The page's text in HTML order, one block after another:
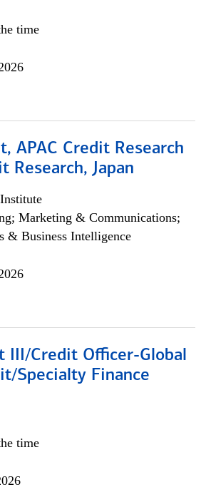
time
APAC Credit Research
Research, Japan
Marketing & Communications;
& Business Intelligence
III/Credit Officer-Global
Specialty Finance
time